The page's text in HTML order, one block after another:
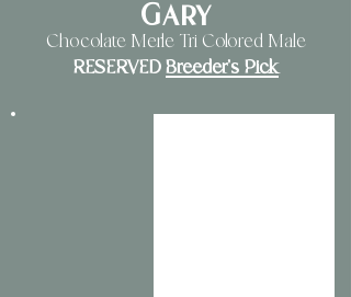
Chocolate Merle Tri Colored Male
RESERVEDBreeder's Pick
Gary